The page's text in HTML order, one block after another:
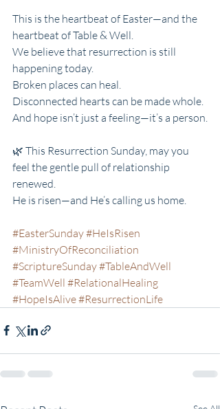
This is the heartbeat of Easter—and the
heartbeat of Table & Well.
We believe that resurrection is still
happening today.
Broken places can heal.
Disconnected hearts can be made whole.
And hope isn’t just a feeling—it’s a person.
🌿 This Resurrection Sunday, may you
feel the gentle pull of relationship
renewed.
He is risen—and He’s calling us home.
#EasterSunday#HeIsRisen
#MinistryOfReconciliation
#ScriptureSunday#TableAndWell
#TeamWell #RelationalHealing
#HopeIsAlive#ResurrectionLife